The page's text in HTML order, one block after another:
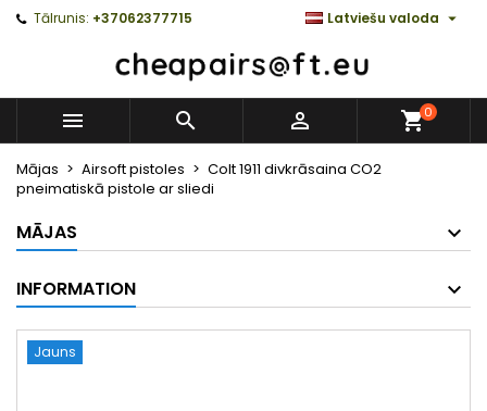
Tālrunis: +37062377715 Latviešu valoda 
   0
Mājas Airsoft pistoles
Colt 1911 divkrāsaina CO2
pneimatiskā pistole ar sliedi
MĀJAS
INFORMATION
Jauns